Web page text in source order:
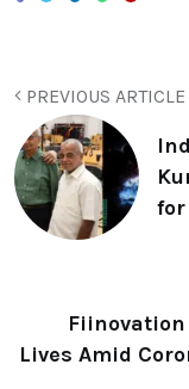
PREVIOUS ARTICLE
for
Lives Amid